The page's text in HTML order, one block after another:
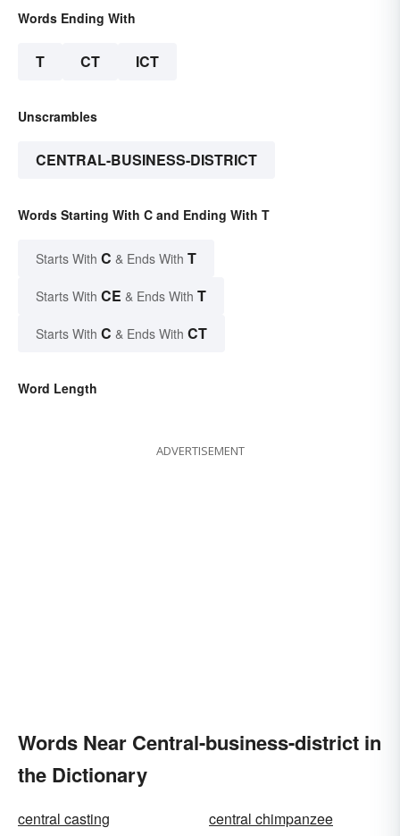
Words Ending With
T CT ICT
Unscrambles
CENTRAL-BUSINESS-DISTRICT
Words Starting With C and Ending With T
Starts With C & Ends With T
Starts With CE & Ends With T
Starts With C & Ends With CT
Word Length
ADVERTISEMENT
Words Near Central-business-district in
the Dictionary
central casting
central chimpanzee